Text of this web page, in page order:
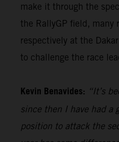
make it through the
the RallyGP field, many
respectively at the
to challenge the race
Kevin Benavides: “It’s
since then I have had a
position to attack the